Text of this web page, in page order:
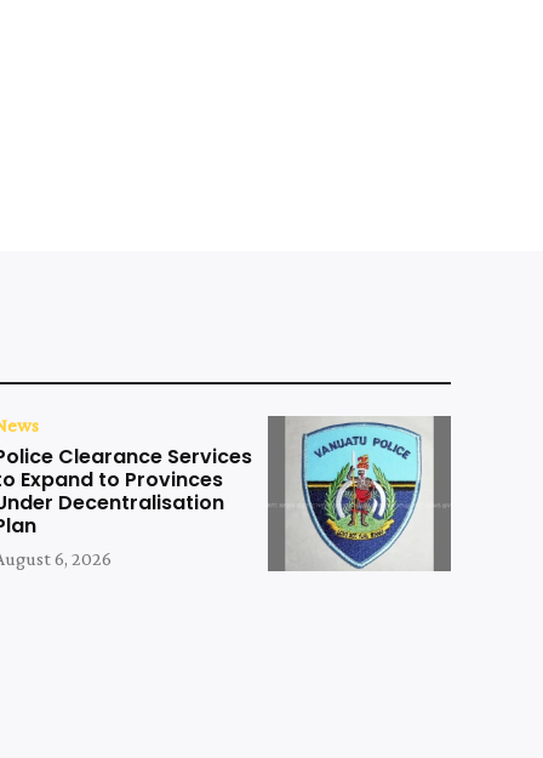
Clearance Services
Expand to Provinces
Decentralisation
6, 2026